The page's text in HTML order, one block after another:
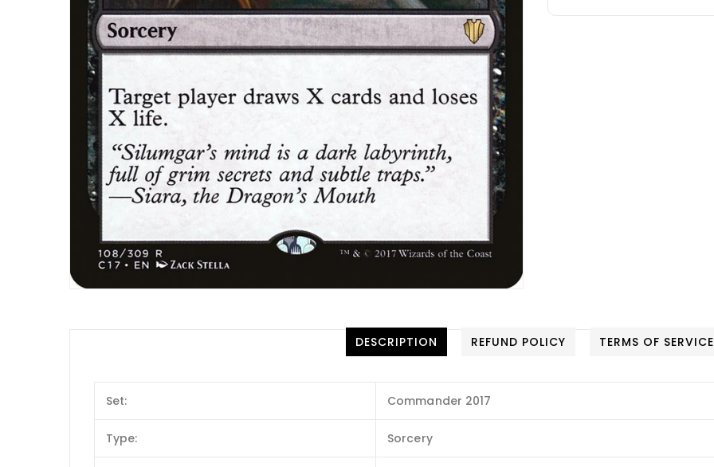
DESCRIPTION REFUND POLICY TERMS OF SERVICE
Set: Commander 2017
Type: Sorcery